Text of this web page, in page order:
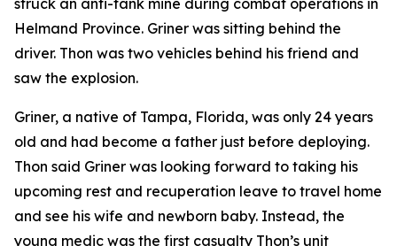
struck an anti-tank mine during combat operations in
Helmand Province. Griner was sitting behind the
driver. Thon was two vehicles behind his friend and
saw the explosion.
Griner, a native of Tampa, Florida, was only 24 years
old and had become a father just before deploying.
Thon said Griner was looking forward to taking his
upcoming rest and recuperation leave to travel home
and see his wife and newborn baby. Instead, the
young medic was the first casualty Thon’s unit